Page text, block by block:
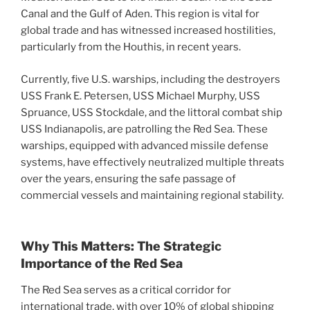
Canal and the Gulf of Aden. This region is vital for
global trade and has witnessed increased hostilities,
particularly from the Houthis, in recent years.
Currently, five U.S. warships, including the destroyers
USS Frank E. Petersen, USS Michael Murphy, USS
Spruance, USS Stockdale, and the littoral combat ship
USS Indianapolis, are patrolling the Red Sea. These
warships, equipped with advanced missile defense
systems, have effectively neutralized multiple threats
over the years, ensuring the safe passage of
commercial vessels and maintaining regional stability.
Why This Matters: The Strategic
Importance of the Red Sea
The Red Sea serves as a critical corridor for
international trade, with over 10% of global shipping